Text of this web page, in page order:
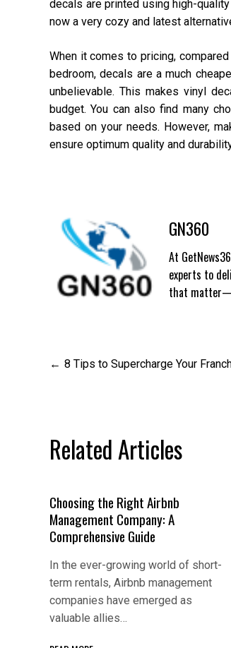
decals are printed using high-
now a very cozy and latest
When it comes to pricing,
bedroom, decals are a much
unbelievable. This makes vinyl
budget. You can also find many
based on your needs. However,
ensure optimum quality and
GN360
At
experts to
that
Post
8 Tips to Supercharge Your
Related Articles
Choosing the Right Airbnb
Management Company: A
Comprehensive Guide
In the ever-growing world of short-
term rentals, Airbnb management
companies have emerged as
valuable allies…